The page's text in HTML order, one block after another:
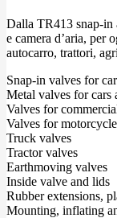
Dalla TR413 snap-in
e camera d’aria, per
autocarro, trattori,
Snap-in valves for
Metal valves for cars
Valves for
Valves for
Truck valves
Tractor valves
Earthmoving valves
Inside valve and lids
Rubber extensions,
Mounting, inflating